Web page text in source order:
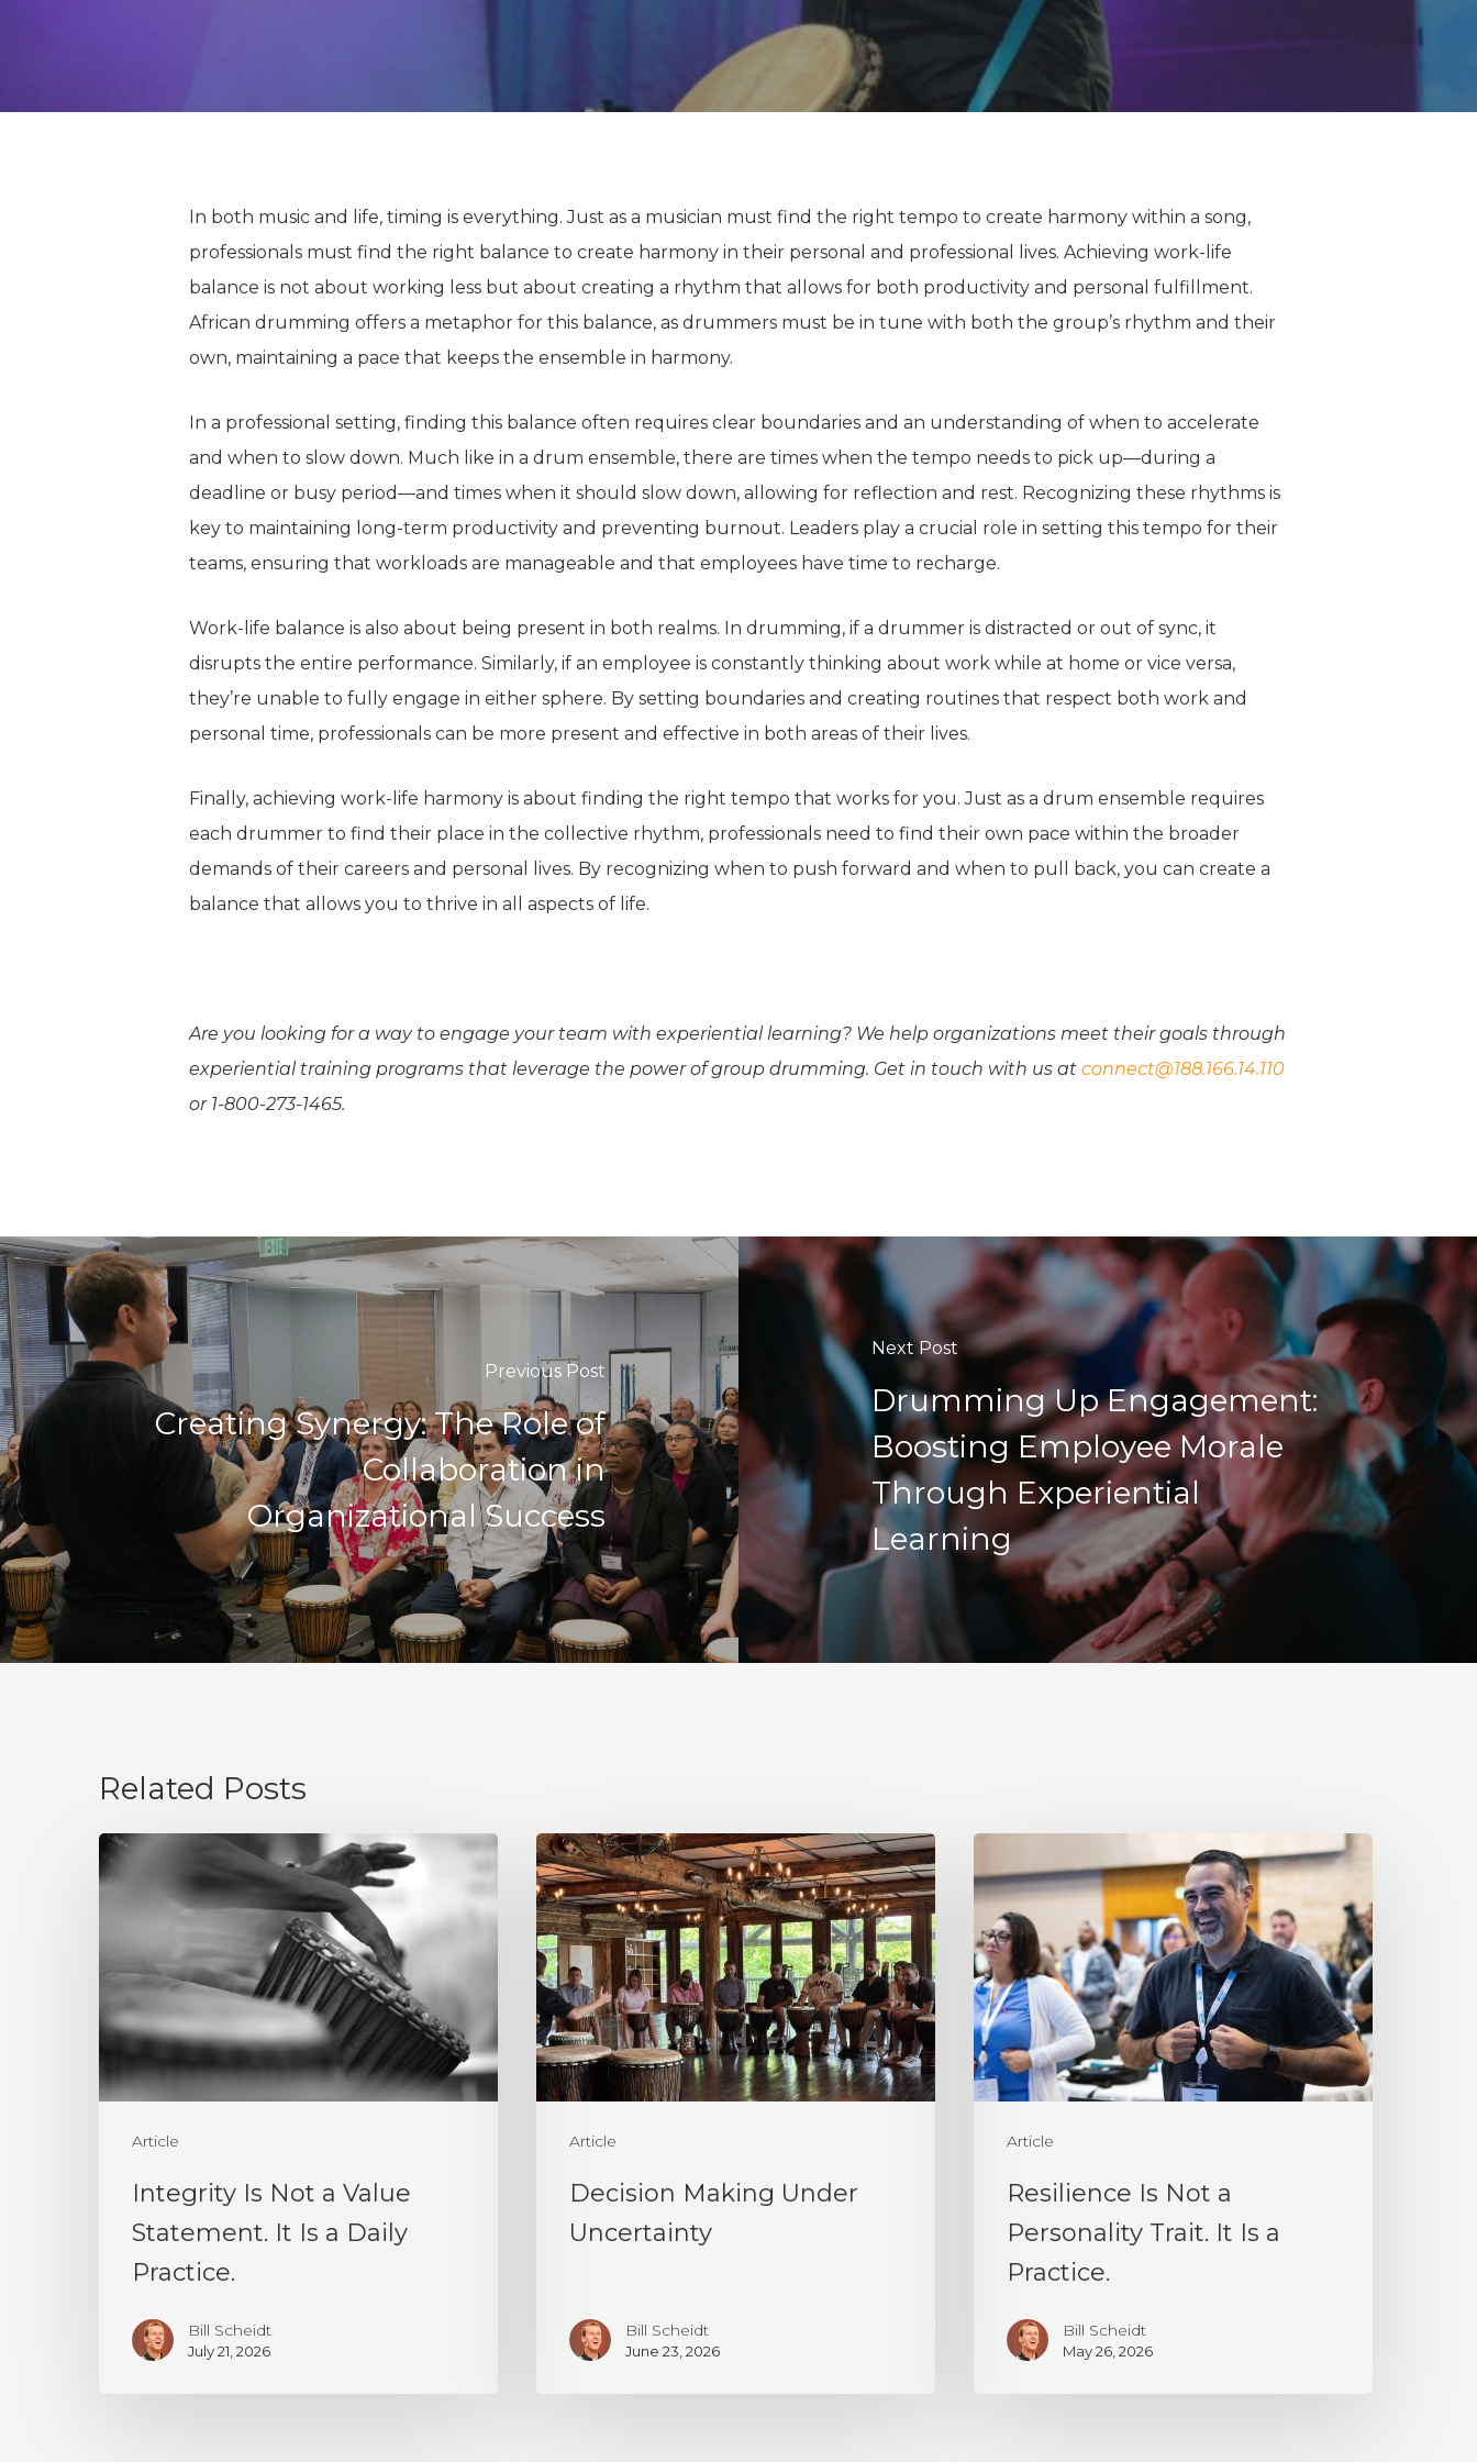
In both music and life, timing is everything. Just as a musician must find the right tempo to create harmony within a song,
professionals must find the right balance to create harmony in their personal and professional lives. Achieving work-life
balance is not about working less but about creating a rhythm that allows for both productivity and personal fulfillment.
African drumming offers a metaphor for this balance, as drummers must be in tune with both the group’s rhythm and their
own, maintaining a pace that keeps the ensemble in harmony.
In a professional setting, finding this balance often requires clear boundaries and an understanding of when to accelerate
and when to slow down. Much like in a drum ensemble, there are times when the tempo needs to pick up—during a
deadline or busy period—and times when it should slow down, allowing for reflection and rest. Recognizing these rhythms is
key to maintaining long-term productivity and preventing burnout. Leaders play a crucial role in setting this tempo for their
teams, ensuring that workloads are manageable and that employees have time to recharge.
Work-life balance is also about being present in both realms. In drumming, if a drummer is distracted or out of sync, it
disrupts the entire performance. Similarly, if an employee is constantly thinking about work while at home or vice versa,
they’re unable to fully engage in either sphere. By setting boundaries and creating routines that respect both work and
personal time, professionals can be more present and effective in both areas of their lives.
Finally, achieving work-life harmony is about finding the right tempo that works for you. Just as a drum ensemble requires
each drummer to find their place in the collective rhythm, professionals need to find their own pace within the broader
demands of their careers and personal lives. By recognizing when to push forward and when to pull back, you can create a
balance that allows you to thrive in all aspects of life.
Are you looking for a way to engage your team with experiential learning? We help organizations meet their goals through
experiential training programs that leverage the power of group drumming. Get in touch with us at connect@188.166.14.110
or 1-800-273-1465.
Previous Post
Creating Synergy: The Role of
Collaboration in
Organizational Success
Next Post
Drumming Up Engagement:
Boosting Employee Morale
Through Experiential
Learning
Related Posts
Article
Integrity
Is
Value
Statement.
It
Is
Practice.
Integrity Is Not a Value
Statement. It Is a Daily
Practice.
Bill Scheidt
July 21, 2026
Article
Decision
Making
Under
Uncertainty
Decision Making Under
Uncertainty
Bill Scheidt
June 23, 2026
Article
Is
Not
a
Personality
Trait.
It
Is
Resilience Is Not a
Personality Trait. It Is a
Practice.
Bill Scheidt
May 26, 2026